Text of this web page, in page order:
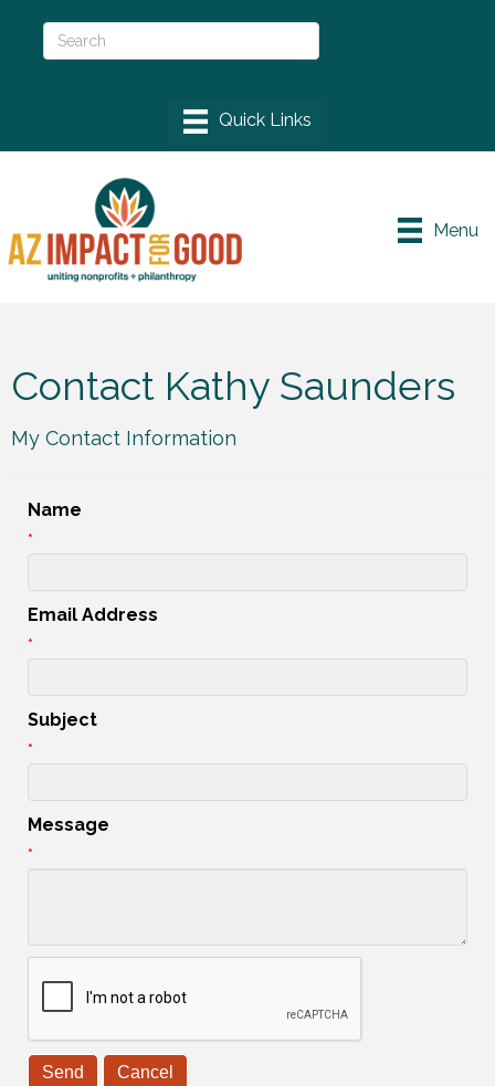
Menu
Contact Kathy Saunders
My Contact Information
Name
*
Email Address
*
Subject
*
Message
*